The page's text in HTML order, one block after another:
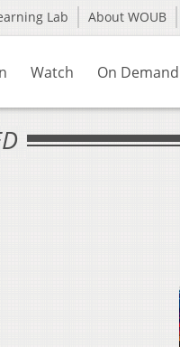
Lab About WOUB
Watch On Demand